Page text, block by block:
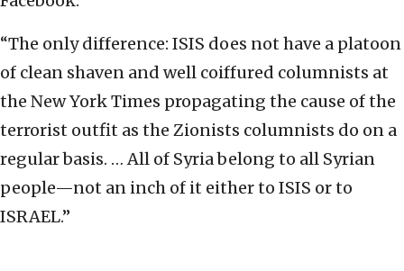
“The only difference: ISIS does not have a platoon
of clean shaven and well coiffured columnists at
the New York Times propagating the cause of the
terrorist outfit as the Zionists columnists do on a
regular basis. … All of Syria belong to all Syrian
people—not an inch of it either to ISIS or to
ISRAEL.”